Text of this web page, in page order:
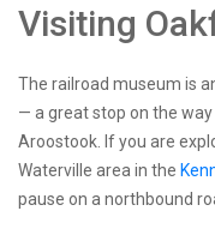
Visiting
The railroad museum is
— a great stop on the
Aroostook. If you are
Waterville area in the
pause on a northbound